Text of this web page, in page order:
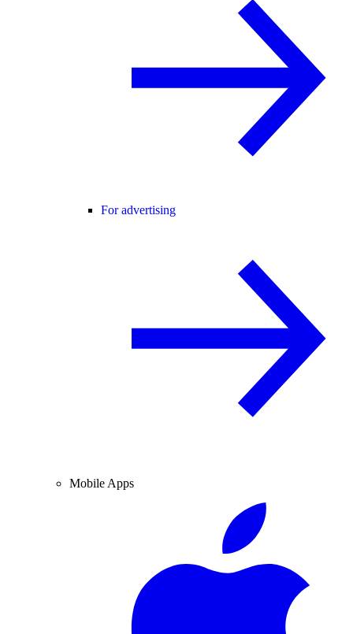
For advertising
Mobile Apps